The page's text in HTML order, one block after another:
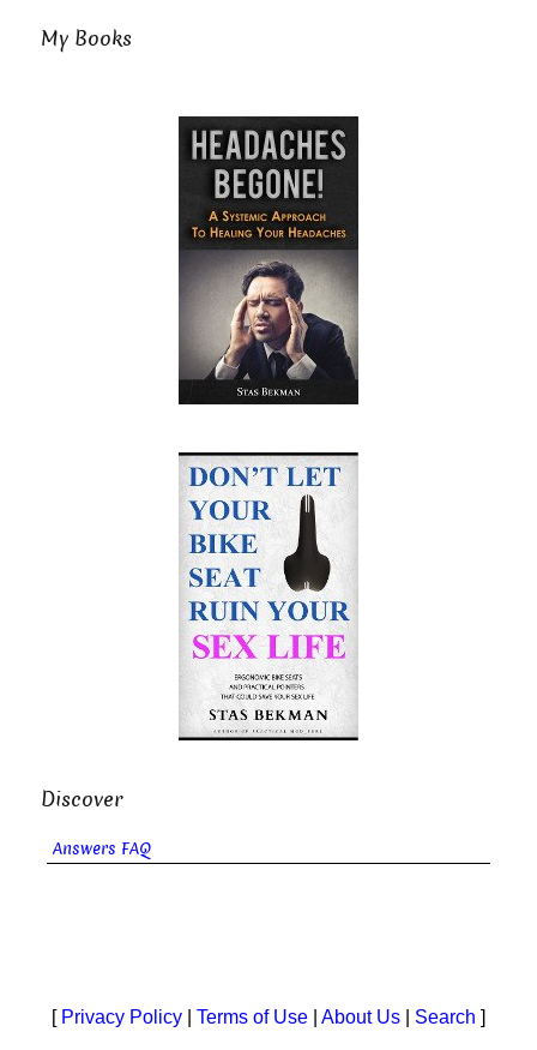
My Books
Discover
Answers FAQ
[ Privacy Policy Terms of Use About Us Search ]